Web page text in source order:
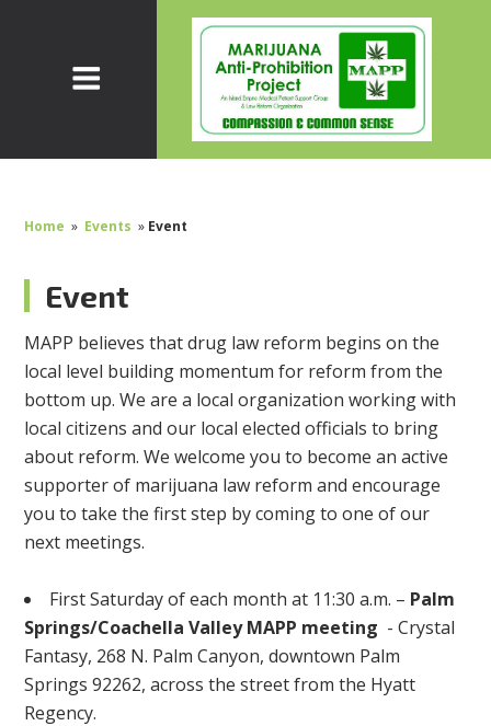
Home » Events » Event
Event
MAPP believes that drug law reform begins on the
local level building momentum for reform from the
bottom up. We are a local organization working with
local citizens and our local elected officials to bring
about reform. We welcome you to become an active
supporter of marijuana law reform and encourage
you to take the first step by coming to one of our
next meetings.
First Saturday of each month at 11:30 a.m. – Palm
Springs/Coachella Valley MAPP meeting - Crystal
Fantasy, 268 N. Palm Canyon, downtown Palm
Springs 92262, across the street from the Hyatt
Regency.